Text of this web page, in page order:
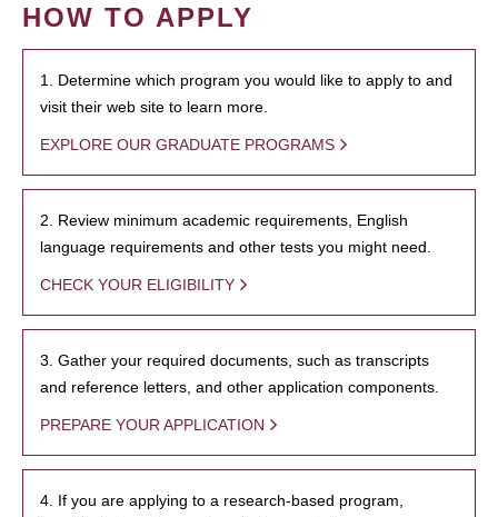
HOW TO APPLY
1. Determine which program you would like to apply to and
visit their web site to learn more.
EXPLORE OUR GRADUATE PROGRAMS
2. Review minimum academic requirements, English
language requirements and other tests you might need.
CHECK YOUR ELIGIBILITY
3. Gather your required documents, such as transcripts
and reference letters, and other application components.
PREPARE YOUR APPLICATION
4. If you are applying to a research-based program,